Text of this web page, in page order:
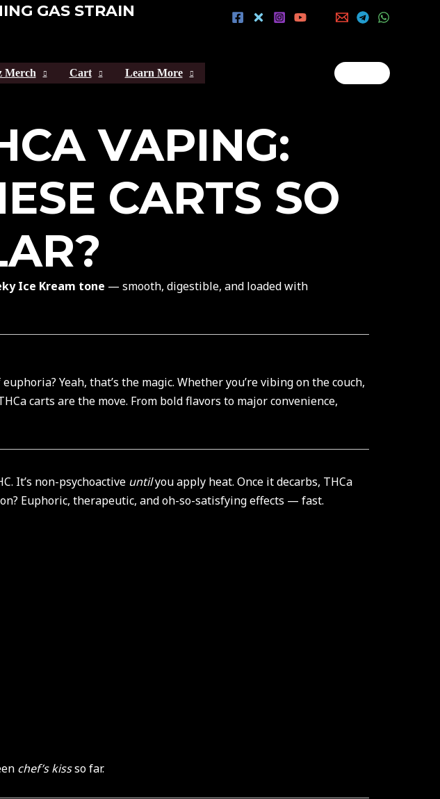
GAS STRAIN
Merch Cart Learn More
VAPING:
CARTS SO
Ice Kream tone — smooth, digestible, and loaded with
Yeah, that’s the magic. Whether you’re vibing on the couch,
carts are the move. From bold flavors to major convenience,
It’s non-psychoactive untilyou apply heat. Once it decarbs, THCa
Euphoric, therapeutic, and oh-so-satisfying effects — fast.
chef’s kissso far.